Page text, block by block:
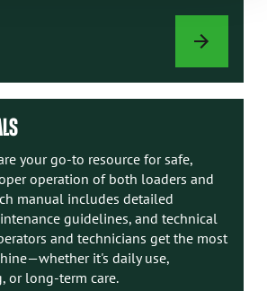
LOADER
your go-to resource for safe,
operation of both loaders and
manual includes detailed
guidelines, and technical
and technicians get the most
it's daily use,
or long-term care.